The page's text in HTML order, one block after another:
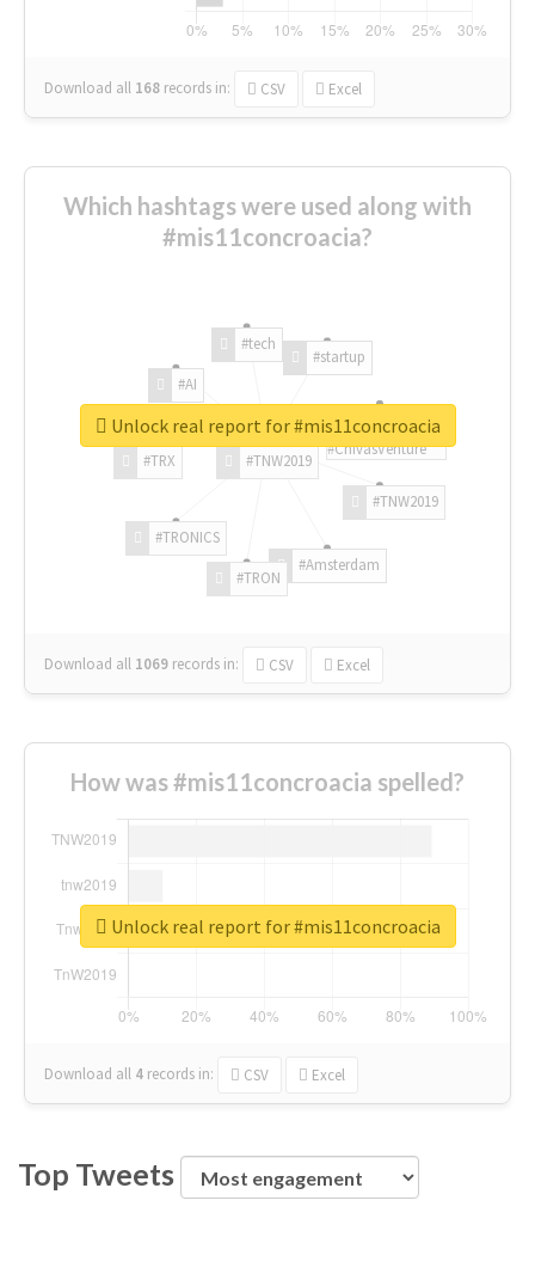
Download all 168 records in: CSV Excel
Which hashtags were used along with
#mis11concroacia?
#TNW2019
#TNW2019
#Amsterdam
#TRON
#TRONICS
#TRX
#AI
#tech
#startup
#ChivasVenture
Download all 1069 records in: CSV Excel
Unlock real report for #mis11concroacia
How was #mis11concroacia spelled?
Download all 4 records in: CSV Excel
Unlock real report for #mis11concroacia
Top Tweets